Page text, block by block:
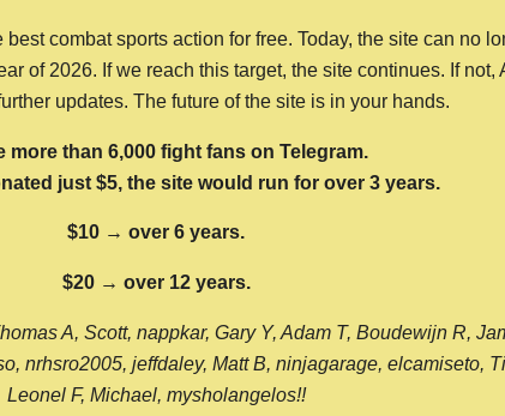
combat sports action for free. Today, the site can no
of 2026. If we reach this target, the site continues. If
updates. The future of the site is in your hands.
more than 6,000 fight fans on Telegram.
just $5, the site would run for over 3 years.
$10 → over 6 years.
$20 → over 12 years.
A, Scott, nappkar, Gary Y, Adam T, Boudewijn R,
nrhsro2005, jeffdaley, Matt B, ninjagarage, elcamiseto,
Leonel F, Michael, mysholangelos!!